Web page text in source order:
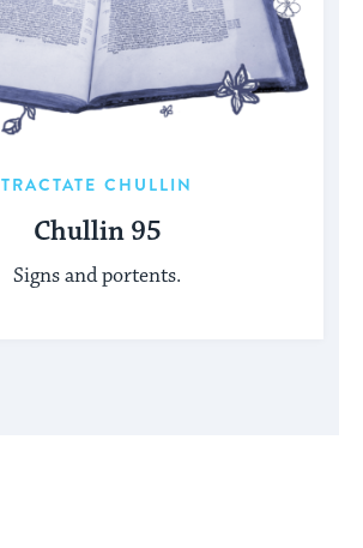
TRACTATE CHULLIN
Chullin 95
Signs and portents.